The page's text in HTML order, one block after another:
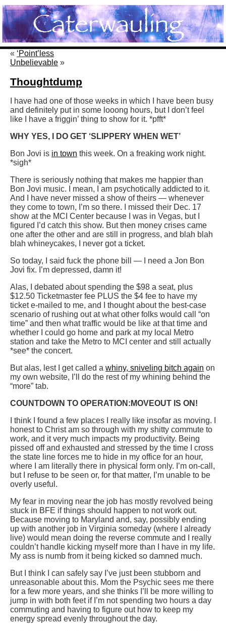
« ‘Point’less
Unbelievable »
Thoughtdump
I have had one of those weeks in which I have been busy
and definitely put in some looong hours, but I don’t feel
like I have a friggin’ thing to show for it. *pfft*
WHY YES, I DO GET ‘SLIPPERY WHEN WET’
Bon Jovi is in town this week. On a freaking work night.
*sigh*
There is seriously nothing that makes me happier than
Bon Jovi music. I mean, I am psychotically addicted to it.
And I have never missed a show of theirs — whenever
they come to town, I’m so there. I missed their Dec. 17
show at the MCI Center because I was in Vegas, but I
figured I’d catch this show. But then money crises came
one after the other and are still in progress, and blah blah
blah whineycakes, I never got a ticket.
So today, I said fuck the phone bill — I need a Jon Bon
Jovi fix. I’m depressed, damn it!
Alas, I debated about spending the $98 a seat, plus
$12.50 Ticketmaster fee PLUS the $4 fee to have my
ticket e-mailed to me, and I thought about the best-case
scenario of rushing out at what other folks would call “on
time” and then what traffic would be like at that time and
whether I could go home and park at my local Metro
station and take the Metro to MCI center and still actually
*see* the concert.
But alas, lest I get called a whiny, sniveling bitch again on
my own website, I’ll do the rest of my whining behind the
“more” tab.
COUNTDOWN TO OPERATION:MOVEOUT IS ON!
I think I found a few places I really like insofar as moving. I
honest to Christ am so through with my shitty commute to
work, and it very much impacts my productivity. Being
pissed off and exhausted and stressed by the time I cross
the state line forces me to hide in my office for an hour,
where I am literally there in physical form only. I’m on-call,
but I refuse to be seen or, for that matter, I’m unable to be
overly useful.
My fear in moving near the job has mostly revolved being
stuck in BFE if things should happen to not work out.
Because moving to Maryland and, say, possibly ending
up with another job in Virginia someday (where I already
live) would mean doing the reverse commute and I really
couldn’t handle kicking myself more than I have in my life.
My ass is numb from it being kicked so damned much.
But I think I can safely say I’ve just been stubborn and
unreasonable about this. Mom the Psychic sees me there
for a few more years, and she thinks I’ll be more willing to
jump in with both feet if I’m not spending two hours a day
commuting and having to figure out how to keep my
energy spread evenly throughout the day.